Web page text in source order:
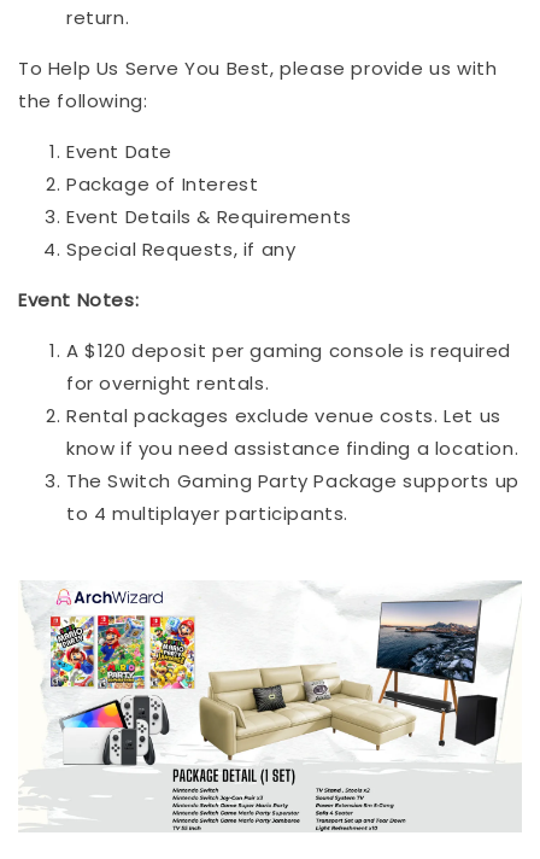
return.
To Help Us Serve You Best, please provide us with
the following:
Event Date
Package of Interest
Event Details & Requirements
Special Requests, if any
Event Notes:
A $120 deposit per gaming console is required
for overnight rentals.
Rental packages exclude venue costs. Let us
know if you need assistance finding a location.
The Switch Gaming Party Package supports up
to 4 multiplayer participants.